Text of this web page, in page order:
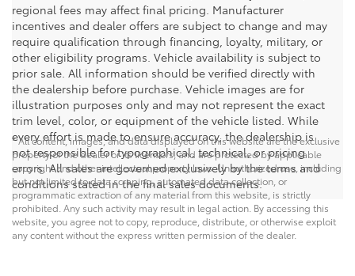
regional fees may affect final pricing. Manufacturer
incentives and dealer offers are subject to change and may
require qualification through financing, loyalty, military, or
other eligibility programs. Vehicle availability is subject to
prior sale. All information should be verified directly with
the dealership before purchase. Vehicle images are for
illustration purposes only and may not represent the exact
trim level, color, or equipment of the vehicle listed. While
every effort is made to ensure accuracy, the dealership is
not responsible for typographical, technical, or pricing
errors. All sales are governed exclusively by the terms and
conditions stated in the final sales documents.
* All content, images, and data displayed on this website are the exclusive
property of the dealer or its licensors, and are protected by applicable
copyright and other intellectual property laws. Unauthorized use, including
but not limited to data scraping, automated data collection, or
programmatic extraction of any material from this website, is strictly
prohibited. Any such activity may result in legal action. By accessing this
website, you agree not to copy, reproduce, distribute, or otherwise exploit
any content without the express written permission of the dealer.